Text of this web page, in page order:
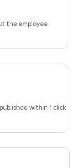
the employee
within 1 click